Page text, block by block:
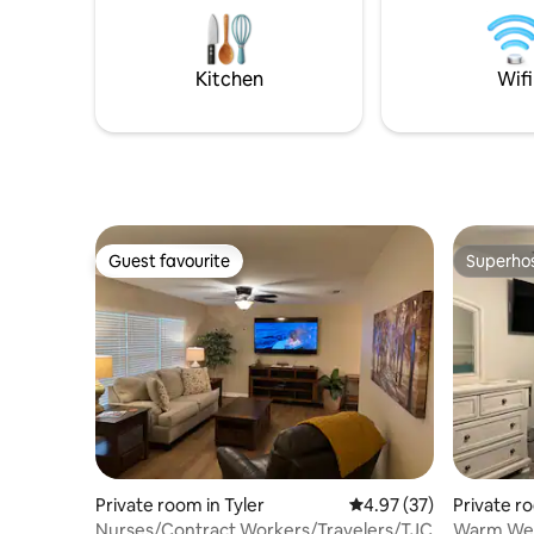
out, playing games, etc-reach out to
Kitchen Wifi
Guest favourite
Guest favourite
Private room in Tyler 4.97 out of 5 average
4.97 (37)
Private